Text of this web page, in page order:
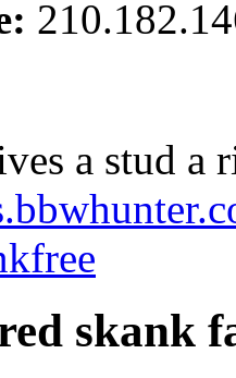
a stud
skank